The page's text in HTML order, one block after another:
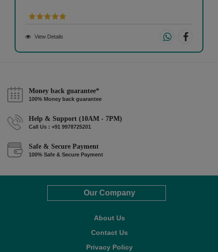
View Details
Money back guarantee*
100% Money back guarantee
Help & Support (10AM - 7PM)
Call Us : +91 9978725201
Safe & Secure Payment
100% Safe & Secure Payment
Our Company
About Us
Contact Us
Privacy Policy